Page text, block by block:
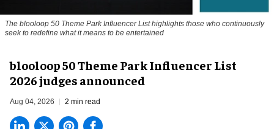
The blooloop 50 Theme Park Influencer List highlights those who continuously
seek to redefine what it means to be entertained
blooloop 50 Theme Park Influencer List
2026 judges announced
Aug 04, 2026 2 min read